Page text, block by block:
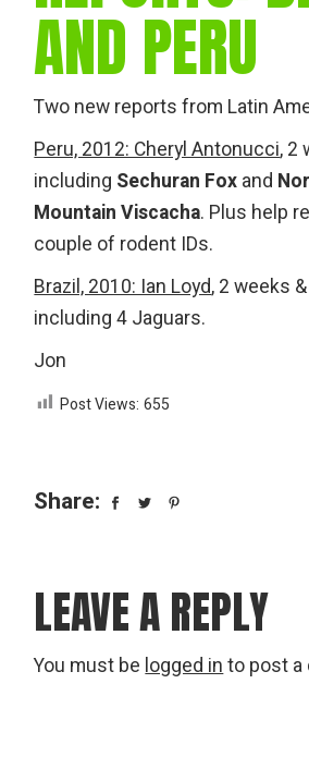
AND PERU
Two new reports from Latin
Peru, 2012: Cheryl Antonucci, 2
including Sechuran Fox and
Mountain Viscacha. Plus help
couple of rodent IDs.
Brazil, 2010: Ian Loyd, 2 weeks
including 4 Jaguars.
Jon
Post Views: 655
Share:
LEAVE A REPLY
You must be logged in to post a